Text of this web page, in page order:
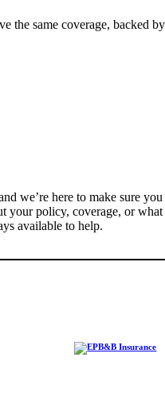
the same coverage, backed
we’re here to make sure
your policy, coverage, or
available to help.